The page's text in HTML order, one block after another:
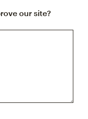
our site?